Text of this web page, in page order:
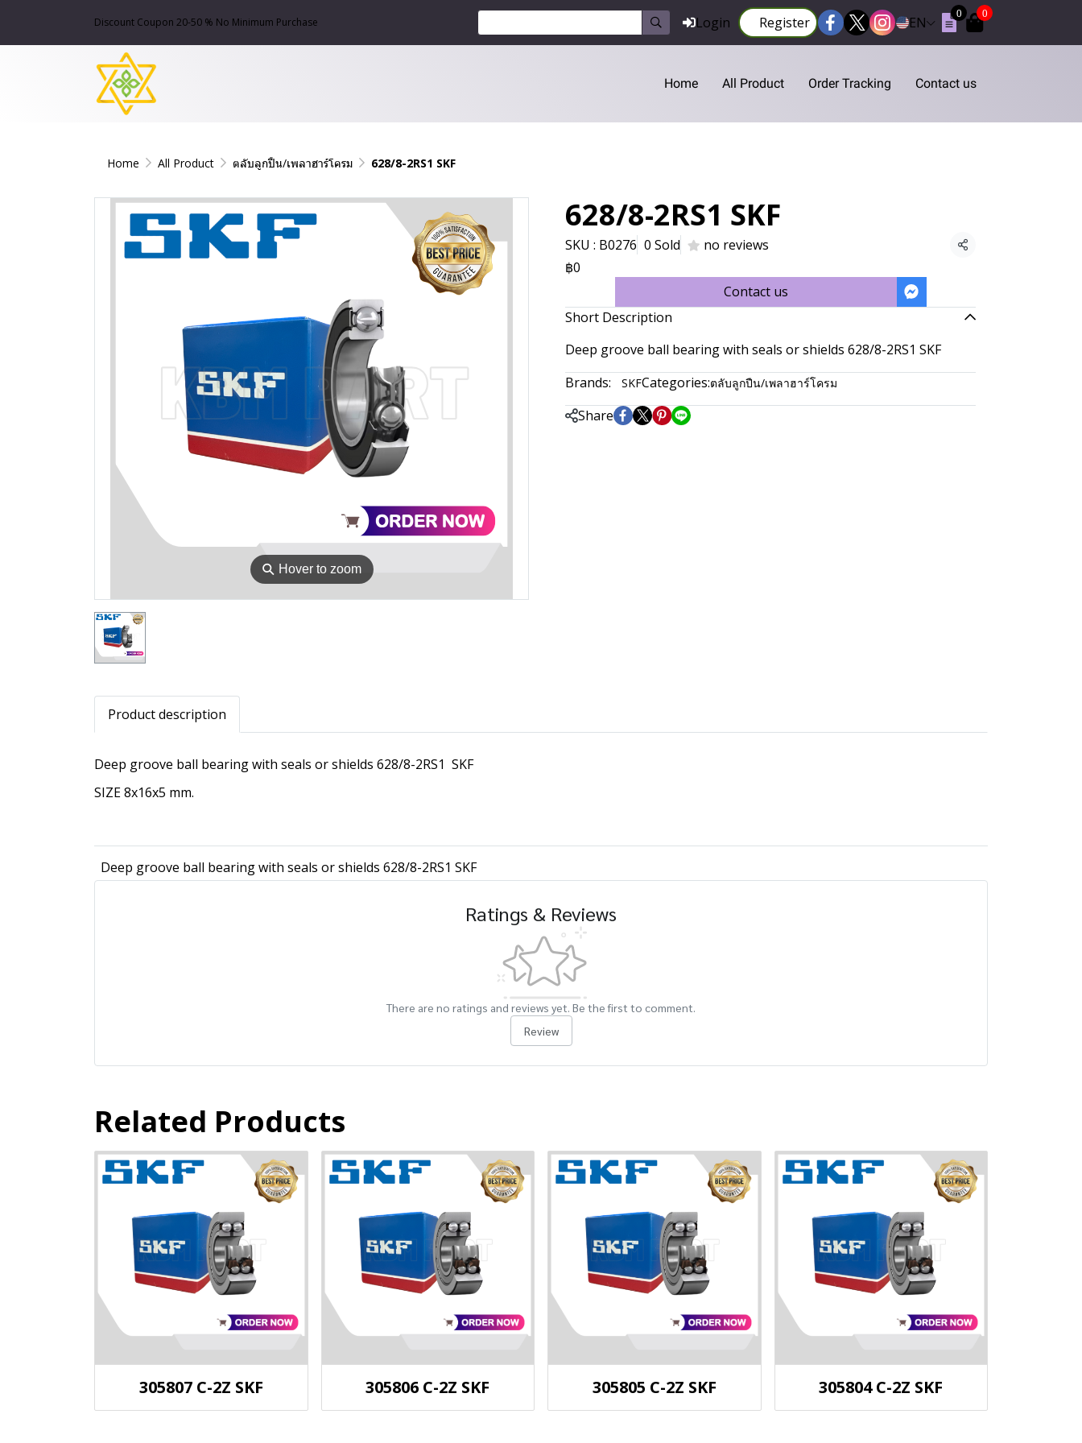
Discount Coupon 20-50 % No Minimum Purchase Login Register EN
0 0
Home All Product Order Tracking Contact us
Home All Product ตลับลูกปืน/เพลาฮาร์โครม 628/8-2RS1 SKF
⚲ Hover to zoom
628/8-2RS1 SKF
SKU : B0276 0 Sold no reviews
Share
฿0
Contact us
Short Description
Deep groove ball bearing with seals or shields 628/8-2RS1 SKF
Brands:
SKFCategories:ตลับลูกปืน/เพลาฮาร์โครม
Share
Product description
Deep groove ball bearing with seals or shields 628/8-2RS1 SKF
SIZE 8x16x5 mm.
Deep groove ball bearing with seals or shields 628/8-2RS1 SKF
Ratings & Reviews
There are no ratings and reviews yet. Be the first to comment.
Review
Related Products
305807 C-2Z SKF 305806 C-2Z SKF 305805 C-2Z SKF 305804 C-2Z SKF